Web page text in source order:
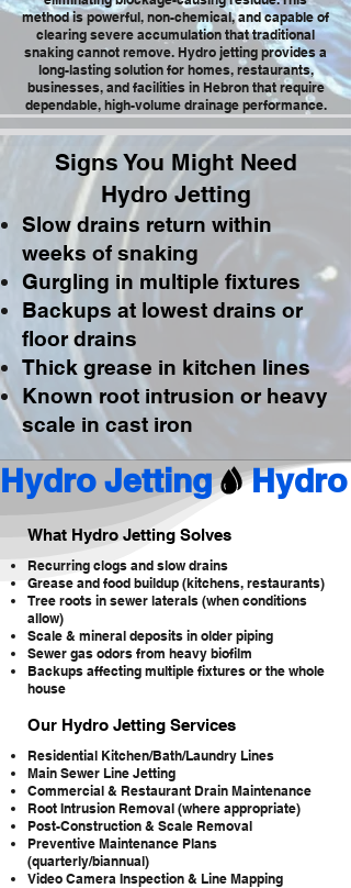
method is powerful, non-chemical, and capable of
clearing severe accumulation that traditional
snaking cannot remove. Hydro jetting provides a
long-lasting solution for homes, restaurants,
businesses, and facilities in Hebron that require
dependable, high-volume drainage performance.
Signs You Might Need
Hydro Jetting
Slow drains return within
weeks of snaking
Gurgling in multiple fixtures
Backups at lowest drains or
floor drains
Thick grease in kitchen lines
Known root intrusion or heavy
scale in cast iron
Hydro Jetting
What Hydro Jetting Solves
Recurring clogs and slow drains
Grease and food buildup (kitchens, restaurants)
Tree roots in sewer laterals (when conditions
allow)
Scale & mineral deposits in older piping
Sewer gas odors from heavy biofilm
Backups affecting multiple fixtures or the whole
house
Our Hydro Jetting Services
Residential Kitchen/Bath/Laundry Lines
Main Sewer Line Jetting
Commercial & Restaurant Drain Maintenance
Root Intrusion Removal (where appropriate)
Post-Construction & Scale Removal
Preventive Maintenance Plans
(quarterly/biannual)
Video Camera Inspection & Line Mapping